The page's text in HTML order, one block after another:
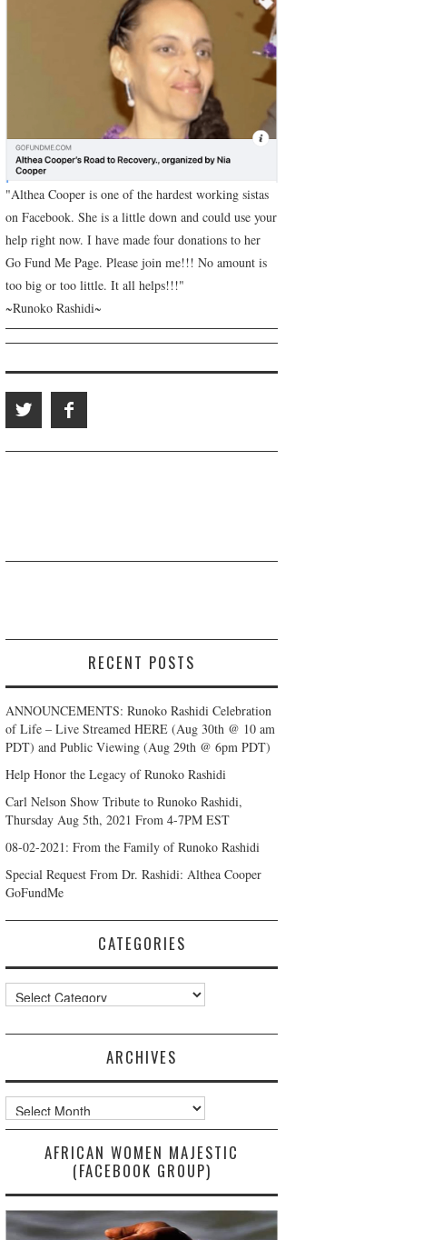
"Althea Cooper is one of the hardest working sistas
on Facebook. She is a little down and could use your
help right now. I have made four donations to her
Go Fund Me Page. Please join me!!! No amount is
too big or too little. It all helps!!!"
~Runoko Rashidi~
RECENT POSTS
ANNOUNCEMENTS: Runoko Rashidi Celebration
of Life – Live Streamed HERE (Aug 30th @ 10 am
PDT) and Public Viewing (Aug 29th @ 6pm PDT)
Help Honor the Legacy of Runoko Rashidi
Carl Nelson Show Tribute to Runoko Rashidi,
Thursday Aug 5th, 2021 From 4-7PM EST
08-02-2021: From the Family of Runoko Rashidi
Special Request From Dr. Rashidi: Althea Cooper
GoFundMe
CATEGORIES
Categories
ARCHIVES
Archives
AFRICAN WOMEN MAJESTIC
(FACEBOOK GROUP)